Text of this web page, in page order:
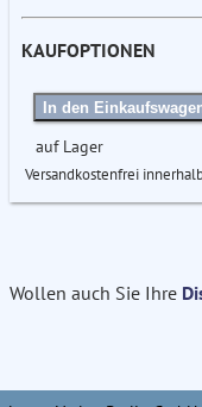
KAUFOPTIONEN
In den
auf Lager
Versandkostenfrei
Wollen auch Sie Ihre